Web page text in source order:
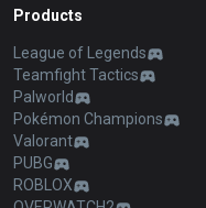
Products
League of Legends
Teamfight Tactics
Palworld
Pokémon Champions
Valorant
PUBG
ROBLOX